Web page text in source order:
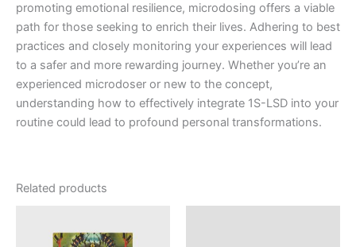
promoting emotional resilience, microdosing offers a viable
path for those seeking to enrich their lives. Adhering to best
practices and closely monitoring your experiences will lead
to a safer and more rewarding journey. Whether you’re an
experienced microdoser or new to the concept,
understanding how to effectively integrate 1S-LSD into your
routine could lead to profound personal transformations.
Related products